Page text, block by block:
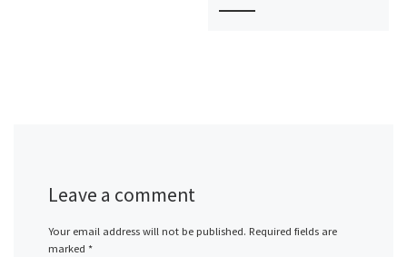
Leave a comment
Your email address will not be published. Required fields are
marked *